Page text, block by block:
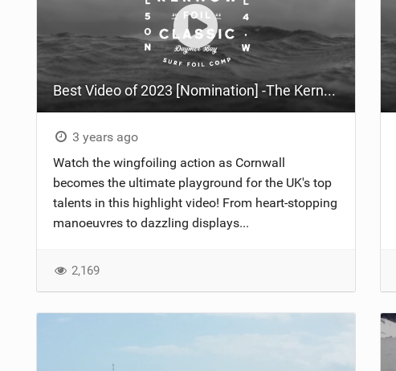
Best Video of 2023 [Nomination] -The Kernow Foil Classic 2023
3 years ago
Watch the wingfoiling action as Cornwall
becomes the ultimate playground for the UK's top
talents in this highlight video! From heart-stopping
manoeuvres to dazzling displays...
2,169